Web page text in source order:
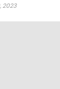
2023